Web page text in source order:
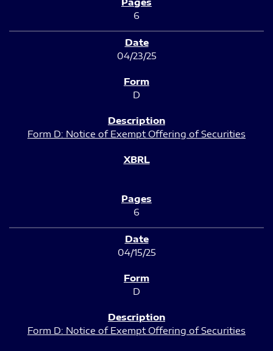
6
04/23/25
D
Form D: Notice of Exempt Offering of Securities
6
04/15/25
D
Form D: Notice of Exempt Offering of Securities